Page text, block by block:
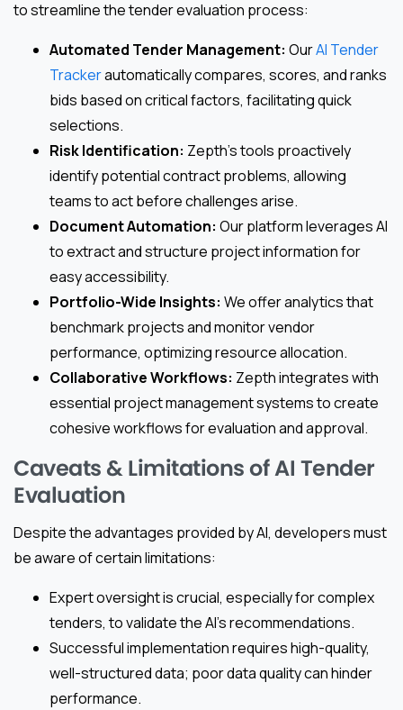
to streamline the tender evaluation process:
Automated Tender Management: OurAI Tender
Trackerautomatically compares, scores, and ranks
bids based on critical factors, facilitating quick
selections.
Risk Identification: Zepth’s tools proactively
identify potential contract problems, allowing
teams to act before challenges arise.
Document Automation: Our platform leverages AI
to extract and structure project information for
easy accessibility.
Portfolio-Wide Insights: We offer analytics that
benchmark projects and monitor vendor
performance, optimizing resource allocation.
Collaborative Workflows: Zepth integrates with
essential project management systems to create
cohesive workflows for evaluation and approval.
Caveats & Limitations of AI Tender
Evaluation
Despite the advantages provided by AI, developers must
be aware of certain limitations:
Expert oversight is crucial, especially for complex
tenders, to validate the AI’s recommendations.
Successful implementation requires high-quality,
well-structured data; poor data quality can hinder
performance.